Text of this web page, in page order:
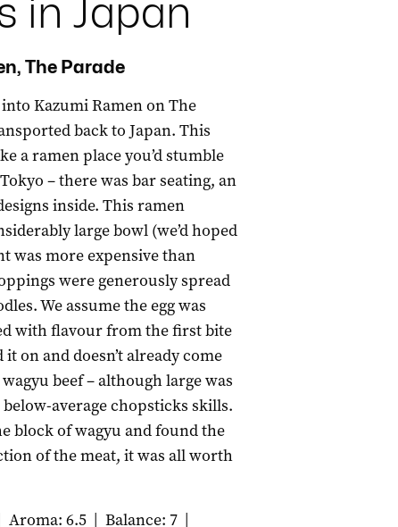
in Japan
The Parade
Kazumi Ramen on The
back to Japan. This
a ramen place you’d stumble
– there was bar seating, an
inside. This ramen
large bowl (we’d hoped
was more expensive than
were generously spread
We assume the egg was
with flavour from the first bite
on and doesn’t already come
beef – although large was
average chopsticks skills.
block of wagyu and found the
of the meat, it was all worth
Aroma: 6.5 | Balance: 7 |